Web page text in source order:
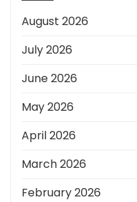
August 2026
July 2026
June 2026
May 2026
April 2026
March 2026
February 2026